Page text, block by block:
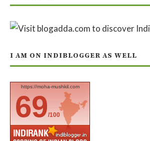
I AM ON INDIBLOGGER AS WELL
https://moha-mushkil.com
69/100